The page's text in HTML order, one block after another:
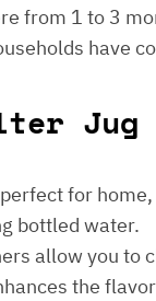
from 1 to 3
have
Jug
for
bottled water.
allow you to
the